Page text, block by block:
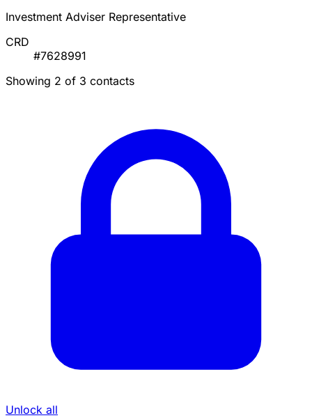
Investment Adviser Representative
CRD
#7628991
Showing 2 of 3 contacts
Unlock all